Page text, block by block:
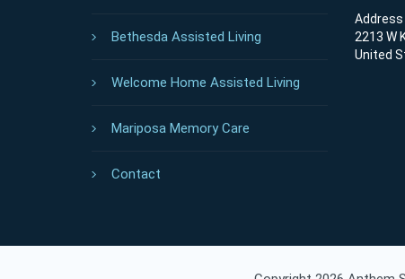
Bethesda Assisted Living
Welcome Home Assisted Living
Mariposa Memory Care
Contact
Address
2213 W
United